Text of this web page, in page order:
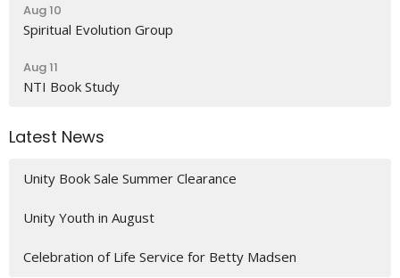
Aug 10
Spiritual Evolution Group
Aug 11
NTI Book Study
Latest News
Unity Book Sale Summer Clearance
Unity Youth in August
Celebration of Life Service for Betty Madsen